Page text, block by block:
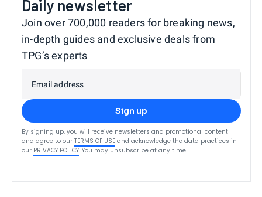
Daily newsletter
Join over 700,000 readers for breaking news,
in-depth guides and exclusive deals from
TPG’s experts
Email address
Sign up
By signing up, you will receive newsletters and promotional content
and agree to our TERMS OF USE and acknowledge the data practices in
our PRIVACY POLICY. You may unsubscribe at any time.